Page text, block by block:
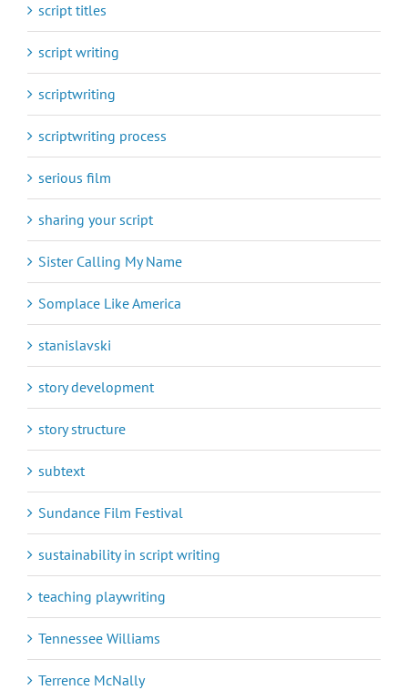
script titles
script writing
scriptwriting
scriptwriting process
serious film
sharing your script
Sister Calling My Name
Somplace Like America
stanislavski
story development
story structure
subtext
Sundance Film Festival
sustainability in script writing
teaching playwriting
Tennessee Williams
Terrence McNally